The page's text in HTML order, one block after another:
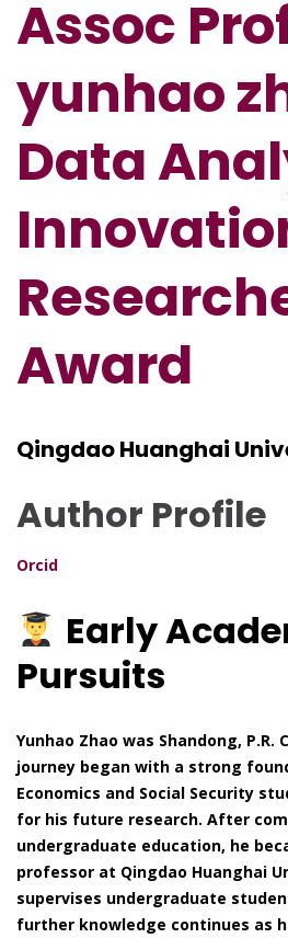
Assoc
yunhao
Data
Award
Qingdao Huanghai
Author Profile
Orcid
Early
Pursuits
Yunhao Zhao was Shandong, P.R.
journey began with a strong
Economics and Social Security
for his future research. After
undergraduate education, he
professor at Qingdao Huanghai
supervises undergraduate
further knowledge continues as